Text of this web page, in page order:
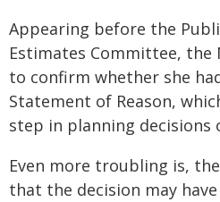
Appearing before the
Estimates Committee, the
to confirm whether she
Statement of Reason,
step in planning decisions
Even more troubling is,
that the decision may